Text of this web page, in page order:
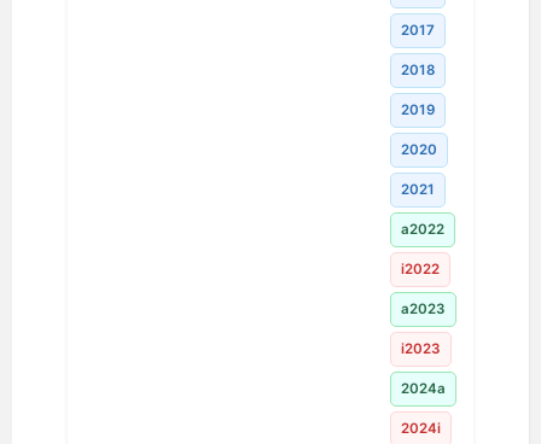
2017
2018
2019
2020
2021
a2022
i2022
a2023
i2023
2024a
2024i